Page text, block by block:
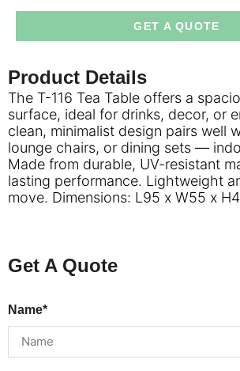
GET A QUOTE
Product Details
The T-116 Tea Table offers a
surface, ideal for drinks, decor, or
clean, minimalist design pairs well
lounge chairs, or dining sets —
Made from durable, UV-resistant
lasting performance. Lightweight
move. Dimensions: L95 x W55 x
Get A Quote
Name*